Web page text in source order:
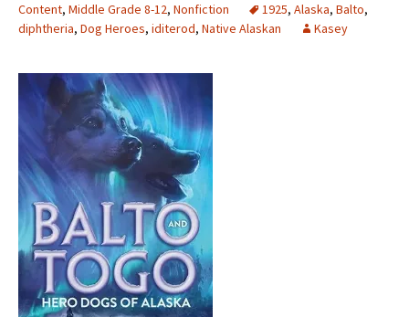
Content, Middle Grade 8-12, Nonfiction 1925, Alaska, Balto,
diphtheria, Dog Heroes, iditerod, Native Alaskan Kasey